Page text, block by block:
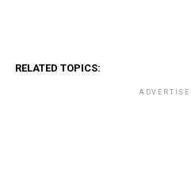
RELATED TOPICS: